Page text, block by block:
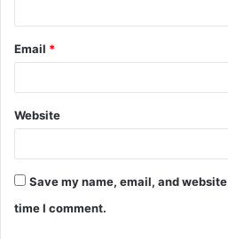
Email *
Website
Save my name, email, and
time I comment.